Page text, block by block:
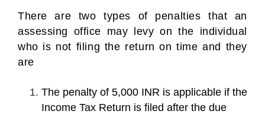
There are two types of penalties that an
assessing office may levy on the individual
who is not filing the return on time and they
are
The penalty of 5,000 INR is applicable if the
Income Tax Return is filed after the due